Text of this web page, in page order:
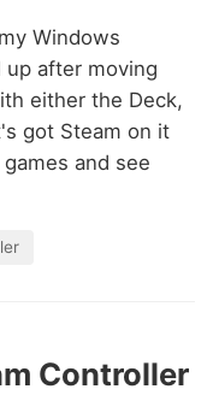
Windows
up after moving
either the Deck,
got Steam on it
and see
Controller